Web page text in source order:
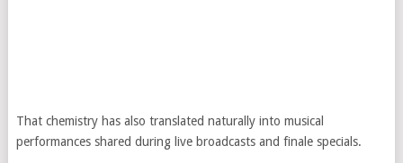
That chemistry has also translated naturally into musical
performances shared during live broadcasts and finale specials.